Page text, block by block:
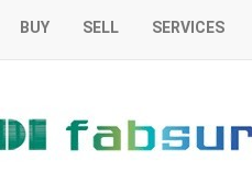
BUY SELL SERVICES